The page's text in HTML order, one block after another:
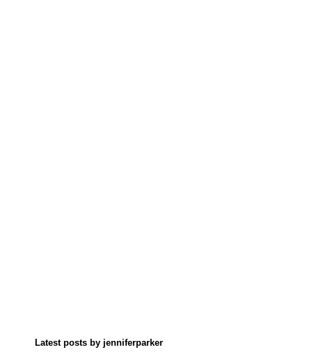
Latest posts by jenniferparker